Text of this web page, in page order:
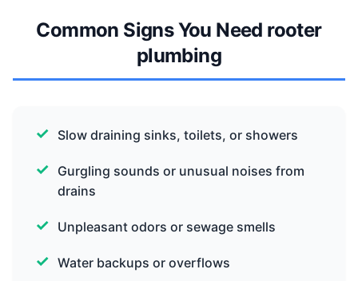
Common Signs You Need rooter
plumbing
Slow draining sinks, toilets, or showers
Gurgling sounds or unusual noises from
drains
Unpleasant odors or sewage smells
Water backups or overflows